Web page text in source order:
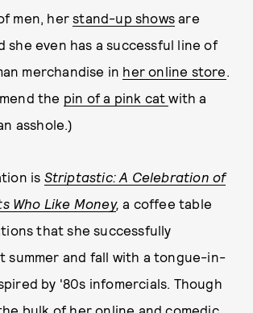
men, herstand-up shows are
she even has a successful line of
merchandise in her online store.
the pin of a pink catwith a
asshole.)
is Striptastic: A Celebration of
Who Like Money, a coffee table
that she successfully
summer and fall with a tongue-in-
by '80s infomercials. Though
bulk of her online and comedic